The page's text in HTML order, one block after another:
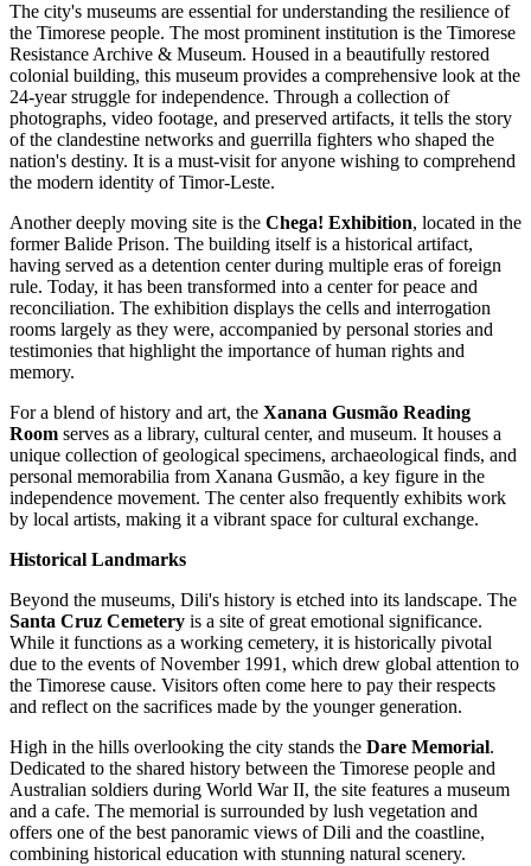
The city's museums are essential for understanding the resilience of
the Timorese people. The most prominent institution is the Timorese
Resistance Archive & Museum. Housed in a beautifully restored
colonial building, this museum provides a comprehensive look at the
24-year struggle for independence. Through a collection of
photographs, video footage, and preserved artifacts, it tells the story
of the clandestine networks and guerrilla fighters who shaped the
nation's destiny. It is a must-visit for anyone wishing to comprehend
the modern identity of Timor-Leste.
Another deeply moving site is the Chega! Exhibition, located in the
former Balide Prison. The building itself is a historical artifact,
having served as a detention center during multiple eras of foreign
rule. Today, it has been transformed into a center for peace and
reconciliation. The exhibition displays the cells and interrogation
rooms largely as they were, accompanied by personal stories and
testimonies that highlight the importance of human rights and
memory.
For a blend of history and art, the Xanana Gusmão Reading
Room serves as a library, cultural center, and museum. It houses a
unique collection of geological specimens, archaeological finds, and
personal memorabilia from Xanana Gusmão, a key figure in the
independence movement. The center also frequently exhibits work
by local artists, making it a vibrant space for cultural exchange.
Historical Landmarks
Beyond the museums, Dili's history is etched into its landscape. The
Santa Cruz Cemetery is a site of great emotional significance.
While it functions as a working cemetery, it is historically pivotal
due to the events of November 1991, which drew global attention to
the Timorese cause. Visitors often come here to pay their respects
and reflect on the sacrifices made by the younger generation.
High in the hills overlooking the city stands the Dare Memorial.
Dedicated to the shared history between the Timorese people and
Australian soldiers during World War II, the site features a museum
and a cafe. The memorial is surrounded by lush vegetation and
offers one of the best panoramic views of Dili and the coastline,
combining historical education with stunning natural scenery.